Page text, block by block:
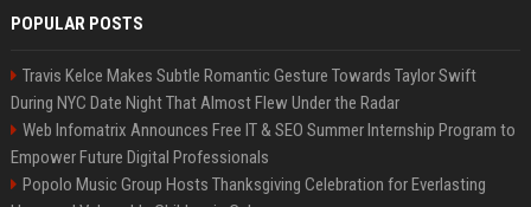
POPULAR POSTS
Travis Kelce Makes Subtle Romantic Gesture Towards Taylor Swift
During NYC Date Night That Almost Flew Under the Radar
Web Infomatrix Announces Free IT & SEO Summer Internship Program to
Empower Future Digital Professionals
Popolo Music Group Hosts Thanksgiving Celebration for Everlasting